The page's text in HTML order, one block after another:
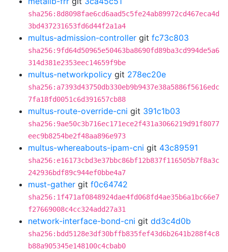
sha256:8d8098fae6cd6aad5c5fe24ab89972cd467eca4d
3bd437231653fd6d44f2a1a4
multus-admission-controller git fc73c803
sha256:9fd64d50965e50463ba8690fd89ba3cd994de5a6
314d381e2353eec14659f9be
multus-networkpolicy git 278ec20e
sha256:a7393d43750db330eb9b9437e38a5886f5616edc
7fa18fd0051c6d391657cb88
multus-route-override-cni git 391c1b03
sha256:9ae50c3b716ec171ece2f431a3066219d91f8077
eec9b8254be2f48aa896e973
multus-whereabouts-ipam-cni git 43c89591
sha256:e16173cbd3e37bbc86bf12b837f116505b7f8a3c
242936bdf89c944ef0bbe4a7
must-gather git f0c64742
sha256:1f471af0848924dae4fd068fd4ae35b6a1bc66e7
f27669008c4cc324add27a31
network-interface-bond-cni git dd3c4d0b
sha256:bdd5128e3df30bffb835fef43d6b2641b288f4c8
b88a905345e148100c4cbab0